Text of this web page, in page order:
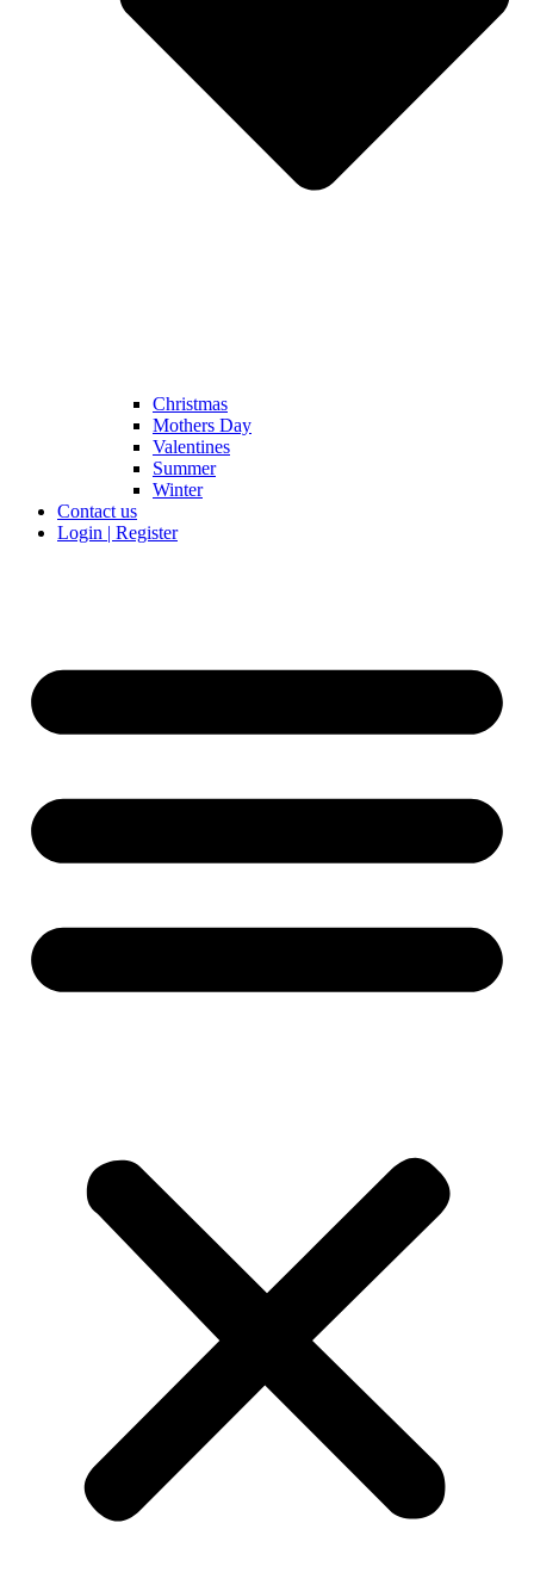
Christmas
Mothers Day
Valentines
Summer
Winter
Contact us
Login | Register